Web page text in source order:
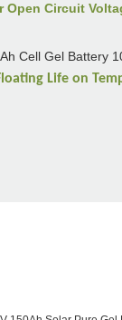
Open Circuit
Life on